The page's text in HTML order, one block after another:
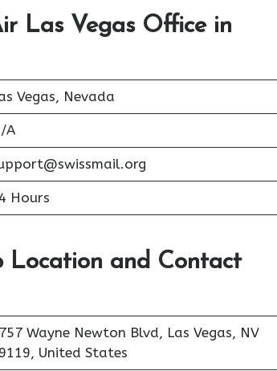
Las Vegas Office in
Vegas, Nevada
A
Hours
Location and Contact
Wayne Newton Blvd, Las Vegas, NV
United States